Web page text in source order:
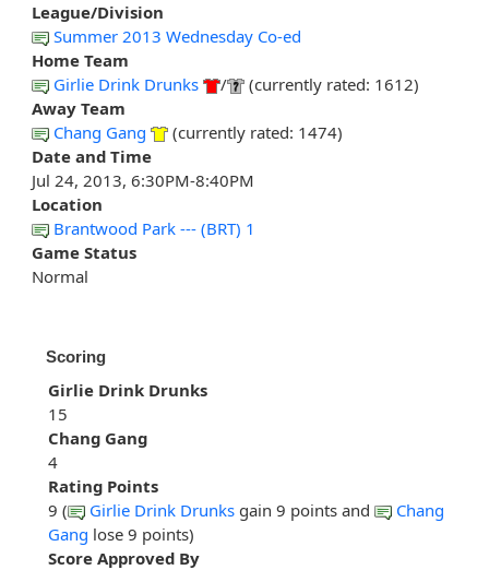
League/Division
Summer 2013 Wednesday Co-ed
Home Team
Girlie Drink Drunks
/
(currently rated: 1612)
Away Team
Chang Gang
(currently rated: 1474)
Date and Time
Jul 24, 2013, 6:30PM-8:40PM
Location
Brantwood Park --- (BRT) 1
Game Status
Normal
Scoring
Girlie Drink Drunks
15
Chang Gang
4
Rating Points
9 (
Girlie Drink Drunks gain 9 points and
Chang
Gang lose 9 points)
Score Approved By